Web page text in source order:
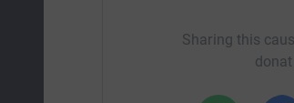
Sharing this